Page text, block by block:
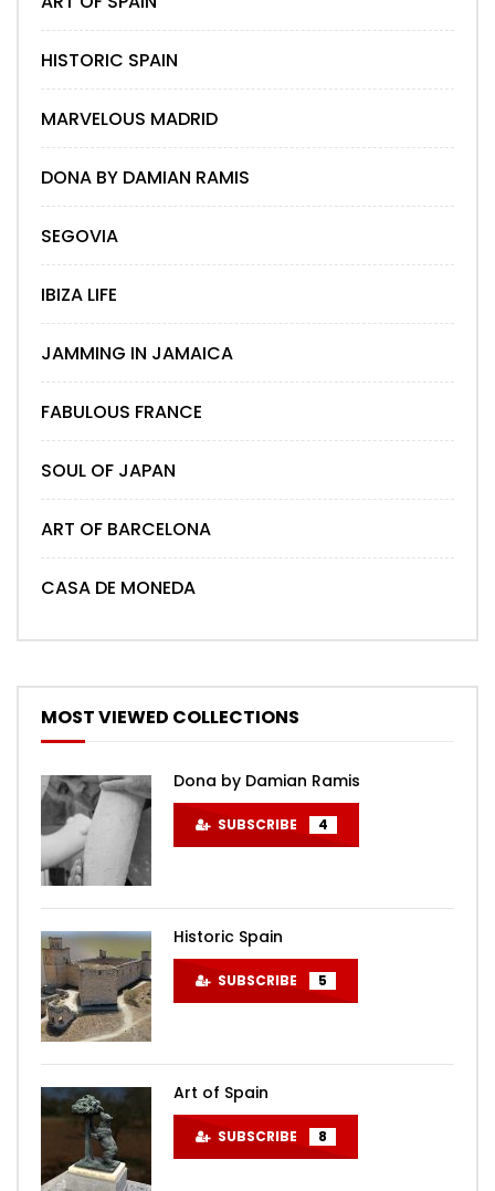
HISTORIC SPAIN
MARVELOUS MADRID
DONA BY DAMIAN RAMIS
SEGOVIA
IBIZA LIFE
JAMMING IN JAMAICA
FABULOUS FRANCE
SOUL OF JAPAN
ART OF BARCELONA
CASA DE MONEDA
MOST VIEWED COLLECTIONS
Dona by Damian Ramis
SUBSCRIBE 4
Historic Spain
SUBSCRIBE 5
Art of Spain
SUBSCRIBE 8